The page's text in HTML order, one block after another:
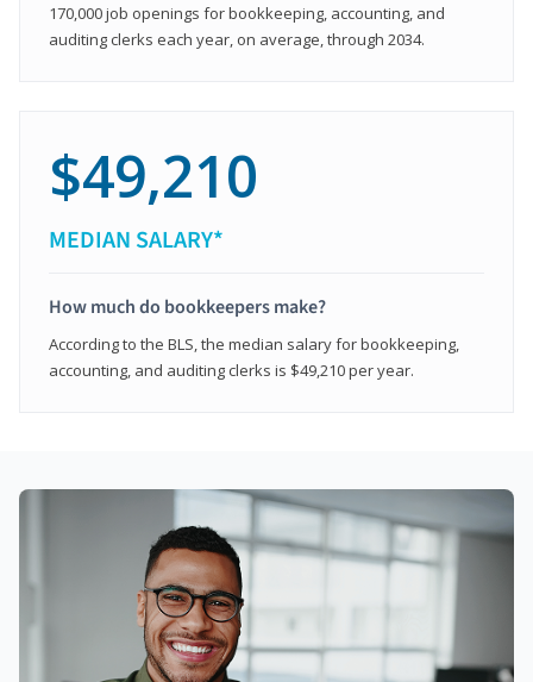
170,000 job openings for bookkeeping, accounting, and
auditing clerks each year, on average, through 2034.
$49,210
MEDIAN SALARY*
How much do bookkeepers make?
According to the BLS, the median salary for bookkeeping,
accounting, and auditing clerks is $49,210 per year.